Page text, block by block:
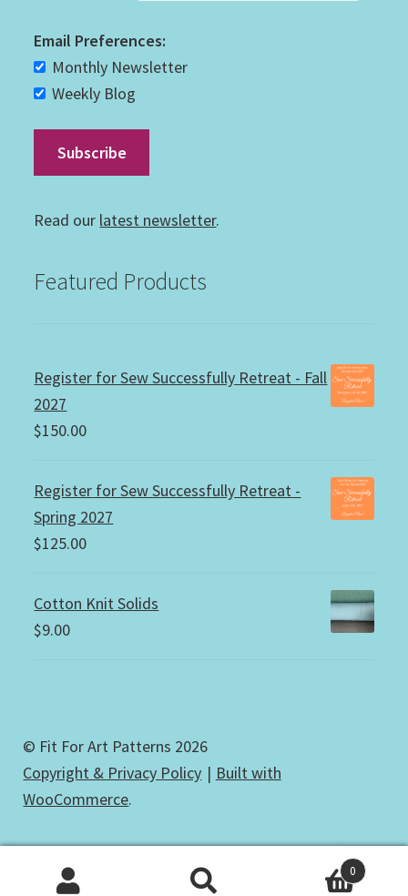
Email Preferences:
Monthly Newsletter
Weekly Blog
Read our latest newsletter.
Featured Products
Register for Sew Successfully Retreat - Fall
2027
$150.00
Register for Sew Successfully Retreat -
Spring 2027
$125.00
Cotton Knit Solids
$9.00
© Fit For Art Patterns 2026
Copyright & Privacy Policy
Built with
WooCommerce.
0